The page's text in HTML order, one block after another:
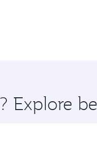
Explore